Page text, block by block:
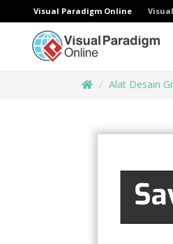
Visual Paradigm Online
Alat Desain